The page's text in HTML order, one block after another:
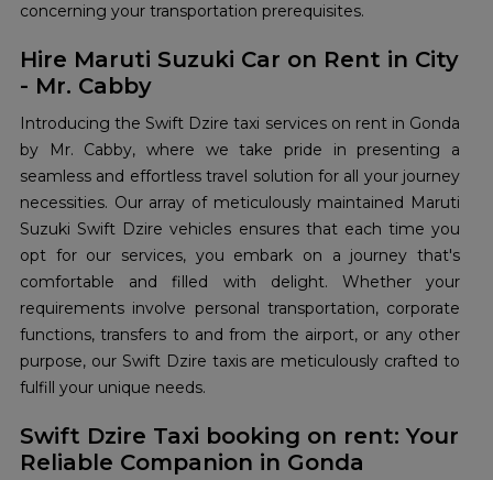
concerning your transportation prerequisites.
Hire Maruti Suzuki Car on Rent in City
- Mr. Cabby
Introducing the Swift Dzire taxi services on rent in Gonda
by Mr. Cabby, where we take pride in presenting a
seamless and effortless travel solution for all your journey
necessities. Our array of meticulously maintained Maruti
Suzuki Swift Dzire vehicles ensures that each time you
opt for our services, you embark on a journey that's
comfortable and filled with delight. Whether your
requirements involve personal transportation, corporate
functions, transfers to and from the airport, or any other
purpose, our Swift Dzire taxis are meticulously crafted to
fulfill your unique needs.
Swift Dzire Taxi booking on rent: Your
Reliable Companion in Gonda